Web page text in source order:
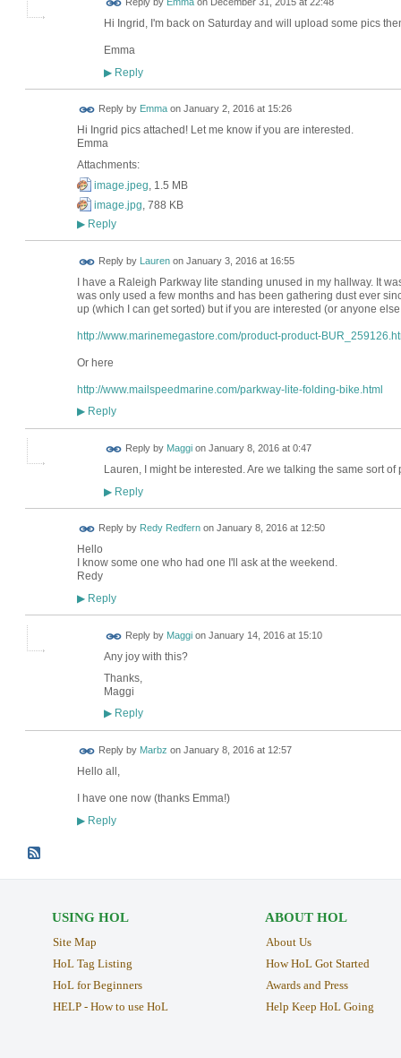
Reply by Emmaon December 31, 2015 at 22:48
Hi Ingrid, I'm back on Saturday and will upload some pics
Emma
▶Reply
Reply by Emmaon January 2, 2016 at 15:26
Hi Ingrid pics attached! Let me know if you are interested.
Emma
Attachments:
image.jpeg , 1.5 MB
image.jpg , 788 KB
▶Reply
Reply by Laurenon January 3, 2016 at 16:55
I have a Raleigh Parkway lite standing unused in my hallway. It
was only used a few months and has been gathering dust ever
up (which I can get sorted) but if you are interested (or anyone
http://www.marinemegastore.com/product-product-
Or here
http://www.mailspeedmarine.com/parkway-lite-folding-bike.html
▶Reply
Reply by Maggion January 8, 2016 at 0:47
Lauren, I might be interested. Are we talking the same sort
▶Reply
Reply by Redy Redfernon January 8, 2016 at 12:50
Hello
I know some one who had one I'll ask at the weekend.
Redy
▶Reply
Reply by Maggion January 14, 2016 at 15:10
Any joy with this?
Thanks,
Maggi
▶Reply
Reply by Marbz on January 8, 2016 at 12:57
Hello all,
I have one now (thanks Emma!)
▶Reply
USING HOL
Site Map
HoL Tag Listing
HoL for Beginners
HELP - How to use HoL
ABOUT HOL
About Us
How HoL Got Started
Awards and Press
Help Keep HoL Going